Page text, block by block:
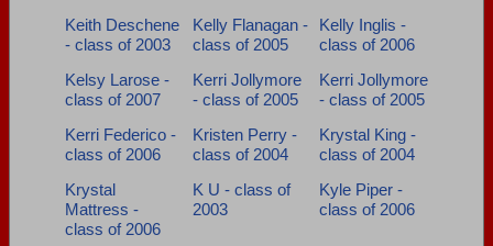
Keith Deschene
- class of 2003
Kelly Flanagan -
class of 2005
Kelly Inglis -
class of 2006
Kelsy Larose -
class of 2007
Kerri Jollymore
- class of 2005
Kerri Jollymore
- class of 2005
Kerri Federico -
class of 2006
Kristen Perry -
class of 2004
Krystal King -
class of 2004
Krystal
Mattress -
class of 2006
K U - class of
2003
Kyle Piper -
class of 2006